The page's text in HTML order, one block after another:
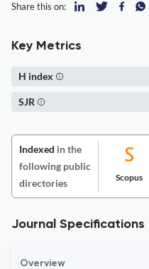
Share this on:
Key Metrics
H index
SJR
Indexed in the
following public
directories
Scopus
Journal Specifications
Overview